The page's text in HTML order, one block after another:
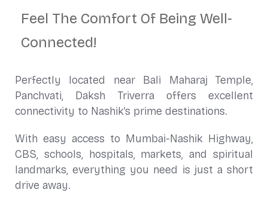
Feel The Comfort Of Being Well-
Connected!
Perfectly located near Bali Maharaj Temple,
Panchvati, Daksh Triverra offers excellent
connectivity to Nashik’s prime destinations.
With easy access to Mumbai-Nashik Highway,
CBS, schools, hospitals, markets, and spiritual
landmarks, everything you need is just a short
drive away.